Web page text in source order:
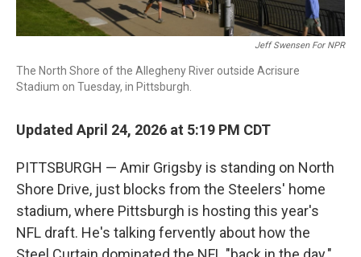
Jeff Swensen For NPR
The North Shore of the Allegheny River outside Acrisure
Stadium on Tuesday, in Pittsburgh.
Updated April 24, 2026 at 5:19 PM CDT
PITTSBURGH — Amir Grigsby is standing on North
Shore Drive, just blocks from the Steelers' home
stadium, where Pittsburgh is hosting this year's
NFL draft. He's talking fervently about how the